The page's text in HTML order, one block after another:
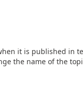
it is published in
the name of the